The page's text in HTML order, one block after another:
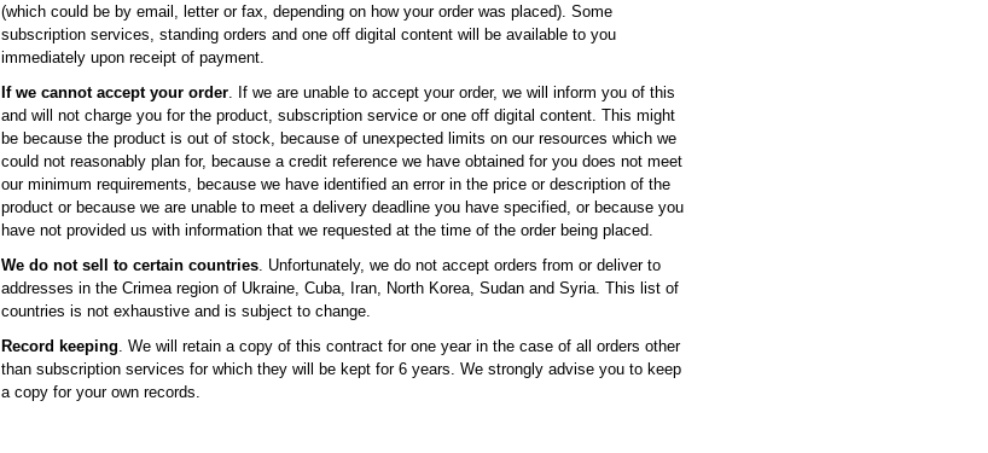
(which could be by email, letter or fax, depending on how your order was placed). Some
subscription services, standing orders and one off digital content will be available to you
immediately upon receipt of payment.
If we cannot accept your order . If we are unable to accept your order, we will inform you of this
and will not charge you for the product, subscription service or one off digital content. This might
be because the product is out of stock, because of unexpected limits on our resources which we
could not reasonably plan for, because a credit reference we have obtained for you does not meet
our minimum requirements, because we have identified an error in the price or description of the
product or because we are unable to meet a delivery deadline you have specified, or because you
have not provided us with information that we requested at the time of the order being placed.
We do not sell to certain countries . Unfortunately, we do not accept orders from or deliver to
addresses in the Crimea region of Ukraine, Cuba, Iran, North Korea, Sudan and Syria. This list of
countries is not exhaustive and is subject to change.
Record keeping . We will retain a copy of this contract for one year in the case of all orders other
than subscription services for which they will be kept for 6 years. We strongly advise you to keep
a copy for your own records.